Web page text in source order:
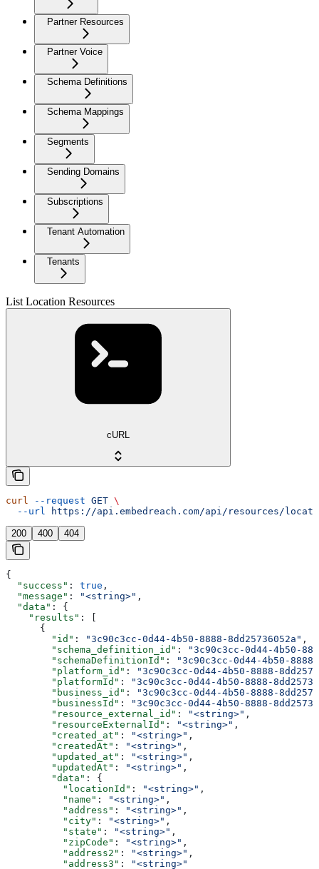
Partner Resources
Partner Voice
Schema Definitions
Schema Mappings
Segments
Sending Domains
Subscriptions
Tenant Automation
Tenants
List Location Resources
cURL
curl --request GET \
  --url
https://api.embedreach.com/api/resources/
200 400 404
{
  "success"
: true ,
  "message"
: "<string>" ,
  "data"
: {
    "results"
: [
      {
        "id"
: "3c90c3cc-0d44-4b50-8888-8dd25736052a" ,
        "schema_definition_id"
:
"3c90c3cc-0d44-4b50-
        "schemaDefinitionId"
:
"3c90c3cc-0d44-4b50-
        "platform_id"
:
"3c90c3cc-0d44-4b50-8888-
        "platformId"
:
"3c90c3cc-0d44-4b50-8888-
        "business_id"
:
"3c90c3cc-0d44-4b50-8888-
        "businessId"
:
"3c90c3cc-0d44-4b50-8888-
        "resource_external_id"
: "<string>" ,
        "resourceExternalId"
: "<string>" ,
        "created_at"
: "<string>" ,
        "createdAt"
: "<string>" ,
        "updated_at"
: "<string>" ,
        "updatedAt"
: "<string>" ,
        "data"
: {
          "locationId"
: "<string>" ,
          "name"
: "<string>" ,
          "address"
: "<string>" ,
          "city"
: "<string>" ,
          "state"
: "<string>" ,
          "zipCode"
: "<string>" ,
          "address2"
: "<string>" ,
          "address3"
:
"<string>"